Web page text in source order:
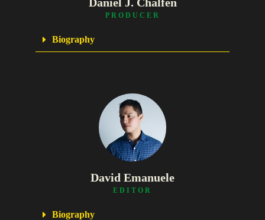
PRODUCER
Biography
David Emanuele
EDITOR
Biography